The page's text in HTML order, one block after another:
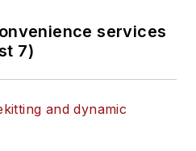
services
7)